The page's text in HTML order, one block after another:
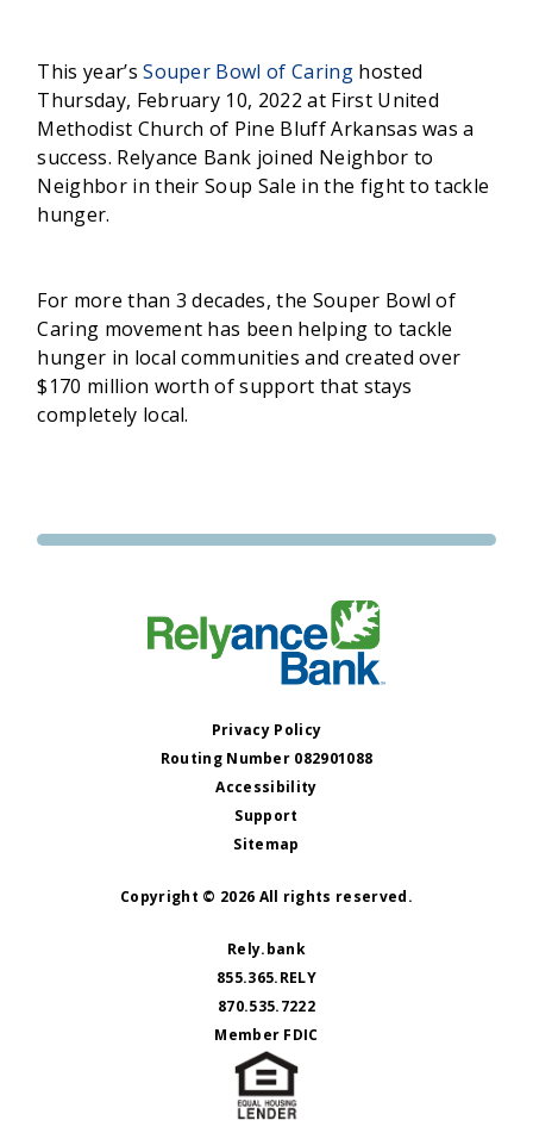
This year’sSouper Bowl of Caringhosted
Thursday, February 10, 2022 at First United
Methodist Church of Pine Bluff Arkansas was a
success. Relyance Bank joined Neighbor to
Neighbor in their Soup Sale in the fight to tackle
hunger.
For more than 3 decades, the Souper Bowl of
Caring movement has been helping to tackle
hunger in local communities and created over
$170 million worth of support that stays
completely local.
Privacy Policy
Routing Number 082901088
Accessibility
Support
Sitemap
Copyright © 2026 All rights reserved.
Rely.bank
855.365.RELY
870.535.7222
Member FDIC